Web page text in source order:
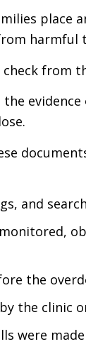
and
the
the clinic
were